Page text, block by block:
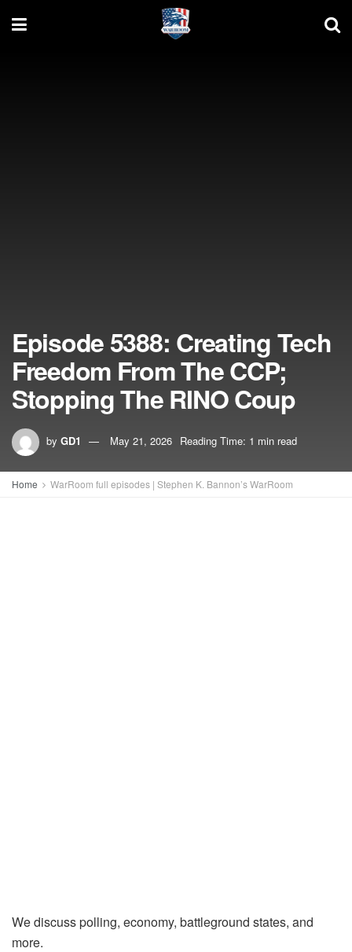
Episode 5388: Creating Tech
Freedom From The CCP;
Stopping The RINO Coup
by GD1 May 21, 2026 Reading Time: 1 min read
Home WarRoom full episodes | Stephen K. Bannon’s WarRoom
We discuss polling, economy, battleground states, and
more.